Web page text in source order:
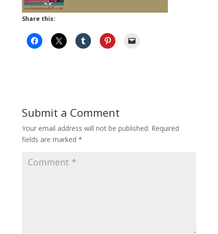
Share this:
Submit a Comment
Your email address will not be published. Required
fields are marked *